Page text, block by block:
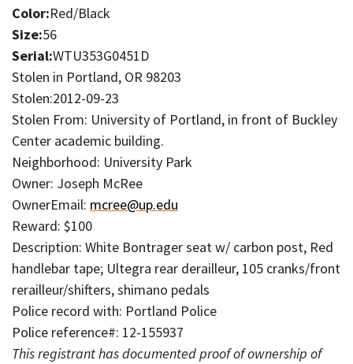
Color:Red/Black
Size:56
Serial:WTU353G0451D
Stolen in Portland, OR 98203
Stolen:2012-09-23
Stolen From: University of Portland, in front of Buckley
Center academic building.
Neighborhood: University Park
Owner: Joseph McRee
OwnerEmail: mcree@up.edu
Reward: $100
Description: White Bontrager seat w/ carbon post, Red
handlebar tape; Ultegra rear derailleur, 105 cranks/front
rerailleur/shifters, shimano pedals
Police record with: Portland Police
Police reference#: 12-155937
This registrant has documented proof of ownership of